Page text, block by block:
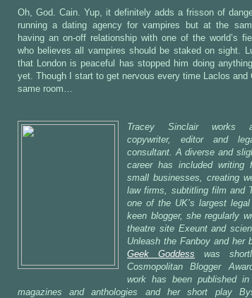
Oh, God. Cain. Yup, it definitely adds a frisson of
running a dating agency for vampires but at the
having an on-off relationship with one of the world’s
who believes all vampires should be staked on sight.
that London is peaceful has stopped him doing
yet. Though I start to get nervous every time Laclos and
same room…
Tracey Sinclair works
copywriter, editor and
consultant. A diverse and
career has included writing
small businesses, creating
law firms, subtitling film and
one of the UK’s largest
keen blogger, she regularly
theatre site Exeunt and
Unleash the Fanboy and her
Geek Goddess was
Cosmopolitan Blogger
work has been published
magazines and anthologies and her short play